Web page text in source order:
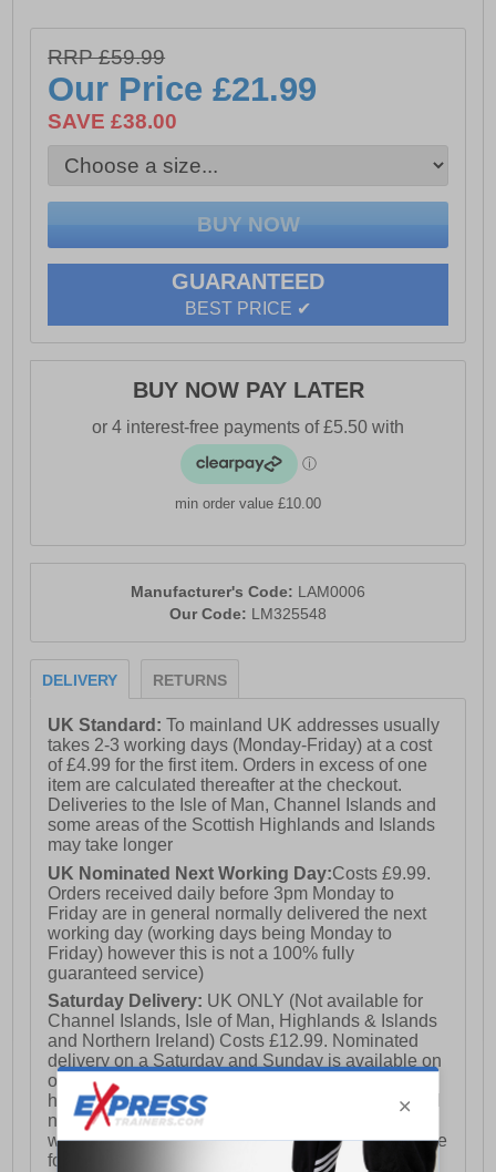
outsole for increased traction and Lambretta branding,
marking the brands seal of approval.
- Synthetic upper
- Full lace closure
- Cushioned footbed
- Heel tab for easy on / off wear
- Durable rubber outsole
- Lambretta branding throughout
RRP £59.99
Our Price£21.99
SAVE £38.00
GUARANTEED
BEST PRICE ✔
BUY NOW PAY LATER
min order value £10.00
Manufacturer's Code: LAM0006
Our Code: LM325548
DELIVERY RETURNS
UK Standard:To mainland UK addresses usually
takes 2-3 working days (Monday-Friday) at a cost
of £4.99 for the first item. Orders in excess of one
item are calculated thereafter at the checkout.
Deliveries to the Isle of Man, Channel Islands and
some areas of the Scottish Highlands and Islands
may take longer
UK Nominated Next Working Day:Costs £9.99.
Orders received daily before 3pm Monday to
Friday are in general normally delivered the next
working day (working days being Monday to
Friday) however this is not a 100% fully
guaranteed service)
Saturday Delivery: UK ONLY (Not available for
Channel Islands, Isle of Man, Highlands & Islands
and Northern Ireland) Costs £12.99. Nominated
delivery on a Saturday and Sunday is available on
orders placed by 3pm on Friday (excluding bank
holidays). Orders placed after 3pm on a Friday will
not meet the Saturday or Sunday delivery of that
week and thus will be pushed out for delivery to the
following Saturday of the following week.